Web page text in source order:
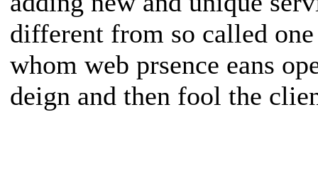
different from so called
whom web prsence eans
deign and then fool the